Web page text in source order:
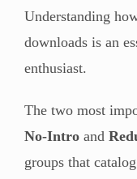
Understanding
downloads is an
enthusiast.
The two most
No-Intro and
groups that